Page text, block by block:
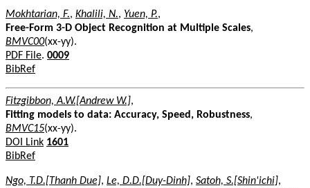
Mokhtarian, F., Khalili, N., Yuen, P.,
Free-Form 3-D Object Recognition at Multiple Scales,
BMVC00(xx-yy).
PDF File. 0009
BibRef
Fitzgibbon, A.W.[Andrew W.],
Fitting models to data: Accuracy, Speed, Robustness,
BMVC15(xx-yy).
DOI Link 1601
BibRef
Ngo, T.D.[Thanh Due], Le, D.D.[Duy-Dinh], Satoh, S.[Shin'ichi],